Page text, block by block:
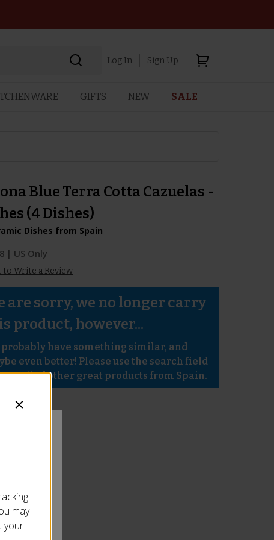
Log In Sign Up
GIFTS NEW SALE
Blue Terra Cotta Cazuelas -
(4 Dishes)
Dishes from Spain
| US Only
to Write a Review
are sorry, we no longer carry
product, however...
probably have something similar, and
even better! Please use the search field
to find other great products from Spain.
may
your